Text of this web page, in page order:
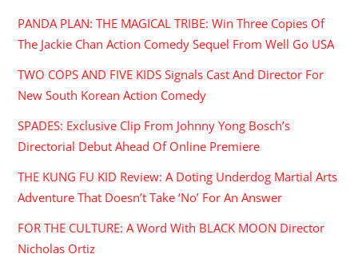
PANDA PLAN: THE MAGICAL TRIBE: Win Three Copies Of
The Jackie Chan Action Comedy Sequel From Well Go USA
TWO COPS AND FIVE KIDS Signals Cast And Director For
New South Korean Action Comedy
SPADES: Exclusive Clip From Johnny Yong Bosch’s
Directorial Debut Ahead Of Online Premiere
THE KUNG FU KID Review: A Doting Underdog Martial Arts
Adventure That Doesn’t Take ‘No’ For An Answer
FOR THE CULTURE: A Word With BLACK MOON Director
Nicholas Ortiz